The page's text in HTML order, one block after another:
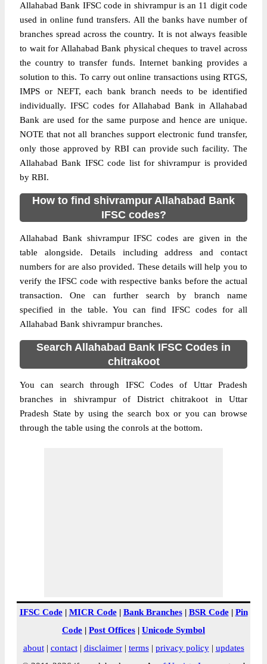
Allahabad Bank IFSC code in shivrampur is an 11 digit code
used in online fund transfers. All the banks have number of
branches spread across the country. It is not always feasible
to wait for Allahabad Bank physical cheques to travel across
the country to transfer funds. Internet banking provides a
solution to this. To carry out online transactions using RTGS,
IMPS or NEFT, each bank branch needs to be identified
individually. IFSC codes for Allahabad Bank in Allahabad
Bank are used for the same purpose and hence are unique.
NOTE that not all branches support electronic fund transfer,
only those approved by RBI can provide such facility. The
Allahabad Bank IFSC code list for shivrampur is provided
by RBI.
How to find shivrampur Allahabad Bank
IFSC codes?
Allahabad Bank shivrampur IFSC codes are given in the
table alongside. Details including address and contact
numbers for are also provided. These details will help you to
verify the IFSC code with respective banks before the actual
transaction. One can further search by branch name
specified in the table. You can find IFSC codes for all
Allahabad Bank shivrampur branches.
Search Allahabad Bank IFSC Codes in
chitrakoot
You can search through IFSC Codes of Uttar Pradesh
branches in shivrampur of District chitrakoot in Uttar
Pradesh State by using the search box or you can browse
through the table using the conrols at the bottom.
IFSC Code| MICR Code| Bank Branches| BSR Code| Pin
Code | Post Offices | Unicode Symbol
about| contact| disclaimer| terms| privacy policy| updates